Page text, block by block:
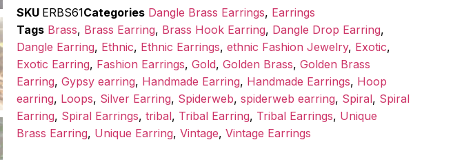
SKU ERBS61Categories Dangle Brass Earrings, Earrings
Tags Brass, Brass Earring, Brass Hook Earring, Dangle Drop Earring,
Dangle Earring, Ethnic, Ethnic Earrings, ethnic Fashion Jewelry, Exotic,
Exotic Earring, Fashion Earrings, Gold, Golden Brass, Golden Brass
Earring, Gypsy earring, Handmade Earring, Handmade Earrings, Hoop
earring, Loops, Silver Earring, Spiderweb, spiderweb earring, Spiral, Spiral
Earring, Spiral Earrings, tribal, Tribal Earring, Tribal Earrings, Unique
Brass Earring, Unique Earring, Vintage, Vintage Earrings